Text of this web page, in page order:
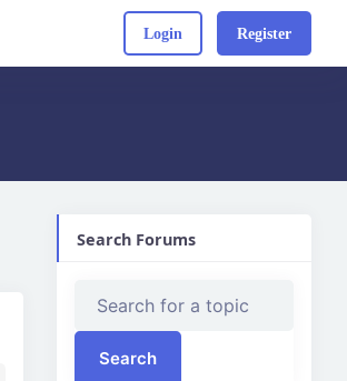
Login Register
Search Forums